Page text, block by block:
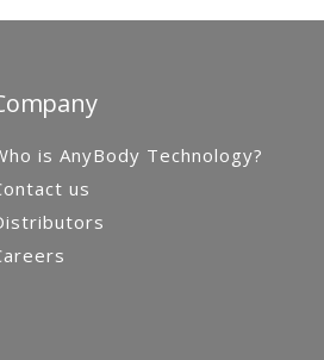
is AnyBody Technology?
us